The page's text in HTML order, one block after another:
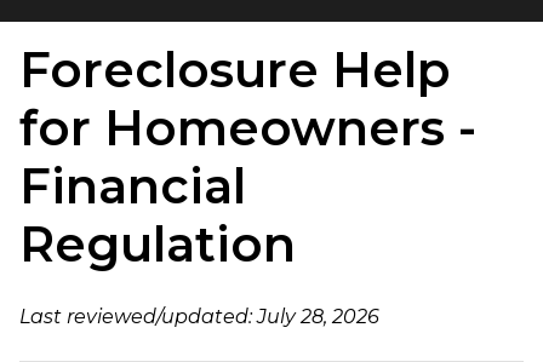
Foreclosure Help
for Homeowners -
Financial
Regulation
Last reviewed/updated:July 28, 2026